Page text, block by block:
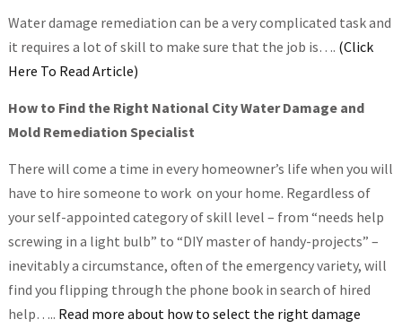
Water damage remediation can be a very complicated task and
it requires a lot of skill to make sure that the job is…. (Click
Here To Read Article)
How to Find the Right National City Water Damage and
Mold Remediation Specialist
There will come a time in every homeowner’s life when you will
have to hire someone to work on your home. Regardless of
your self-appointed category of skill level – from “needs help
screwing in a light bulb” to “DIY master of handy-projects” –
inevitably a circumstance, often of the emergency variety, will
find you flipping through the phone book in search of hired
help….. Read more about how to select the right damage